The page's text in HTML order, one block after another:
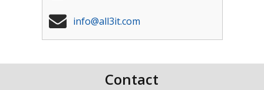
info@all3it.com
Contact